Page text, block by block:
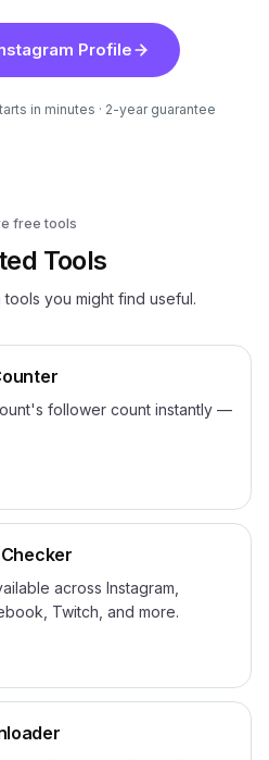
Profile
in minutes · 2-year guarantee
free tools
Tools
you might find useful.
follower count instantly —
across Instagram,
Twitch, and more.